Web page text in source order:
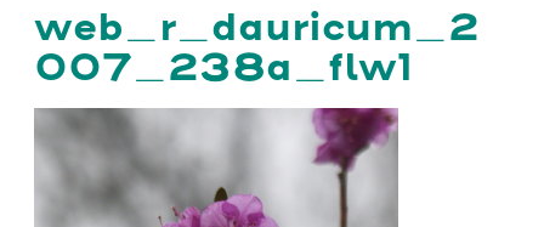
web_r_dauricum_2
007_238a_flw1